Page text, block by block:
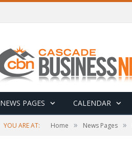
NEWS PAGES CALENDAR
YOU ARE AT: Home » News Pages »